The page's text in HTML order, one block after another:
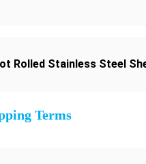
Rolled Stainless Steel
Terms